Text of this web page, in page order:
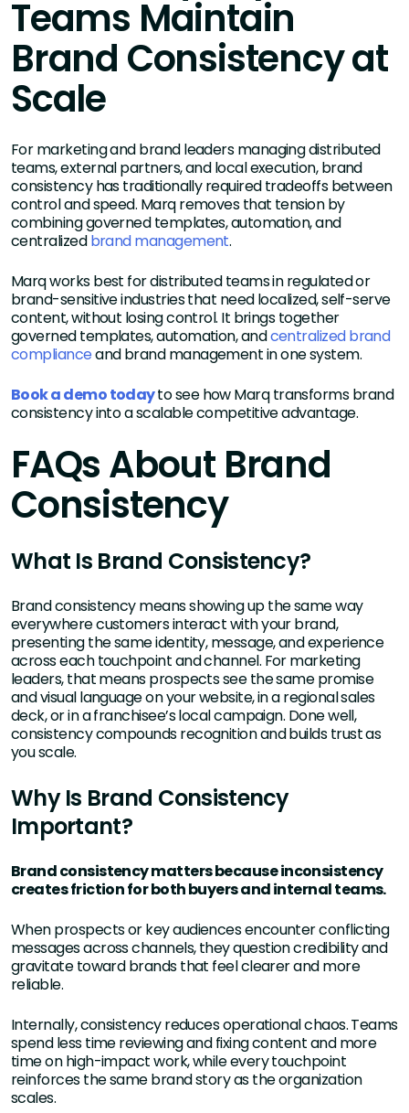
Teams Maintain
Brand Consistency at
Scale
For marketing and brand leaders managing distributed
teams, external partners, and local execution, brand
consistency has traditionally required tradeoffs between
control and speed. Marq removes that tension by
combining governed templates, automation, and
centralizedbrand management.
Marq works best for distributed teams in regulated or
brand-sensitive industries that need localized, self-serve
content, without losing control. It brings together
governed templates, automation, andcentralized brand
complianceand brand management in one system.
Book a demo todayto see how Marq transforms brand
consistency into a scalable competitive advantage.
FAQs About Brand
Consistency
What Is Brand Consistency?
Brand consistency means showing up the same way
everywhere customers interact with your brand,
presenting the same identity, message, and experience
across each touchpoint and channel. For marketing
leaders, that means prospects see the same promise
and visual language on your website, in a regional sales
deck, or in a franchisee’s local campaign. Done well,
consistency compounds recognition and builds trust as
you scale.
Why Is Brand Consistency
Important?
Brand consistency matters because inconsistency
creates friction for both buyers and internal teams.
When prospects or key audiences encounter conflicting
messages across channels, they question credibility and
gravitate toward brands that feel clearer and more
reliable.
Internally, consistency reduces operational chaos. Teams
spend less time reviewing and fixing content and more
time on high-impact work, while every touchpoint
reinforces the same brand story as the organization
scales.